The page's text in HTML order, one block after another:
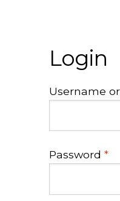
Login
Username
Password*